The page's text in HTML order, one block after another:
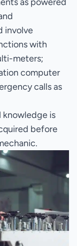
involve
with
meters;
computer
calls as
knowledge is
before